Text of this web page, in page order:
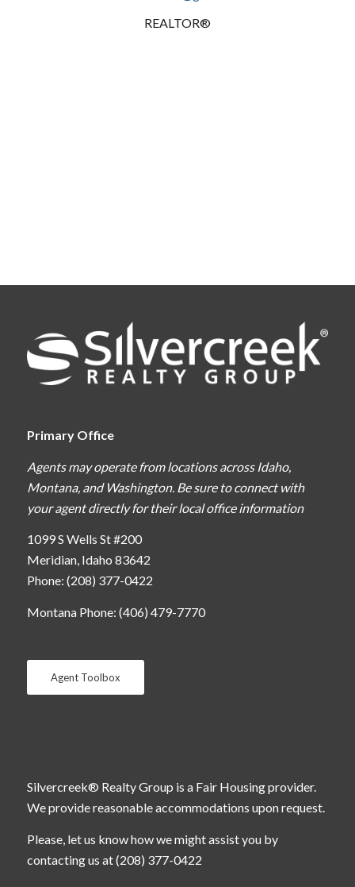
REALTOR®
Primary Office
Agents may operate from locations across Idaho,
Montana, and Washington. Be sure to connect with
your agent directly for their local office information
1099 S Wells St #200
Meridian, Idaho 83642
Phone: (208) 377-0422
Montana Phone: (406) 479-7770
Agent Toolbox
Silvercreek® Realty Group is a Fair Housing provider.
We provide reasonable accommodations upon request.
Please, let us know how we might assist you by
contacting us at (208) 377-0422